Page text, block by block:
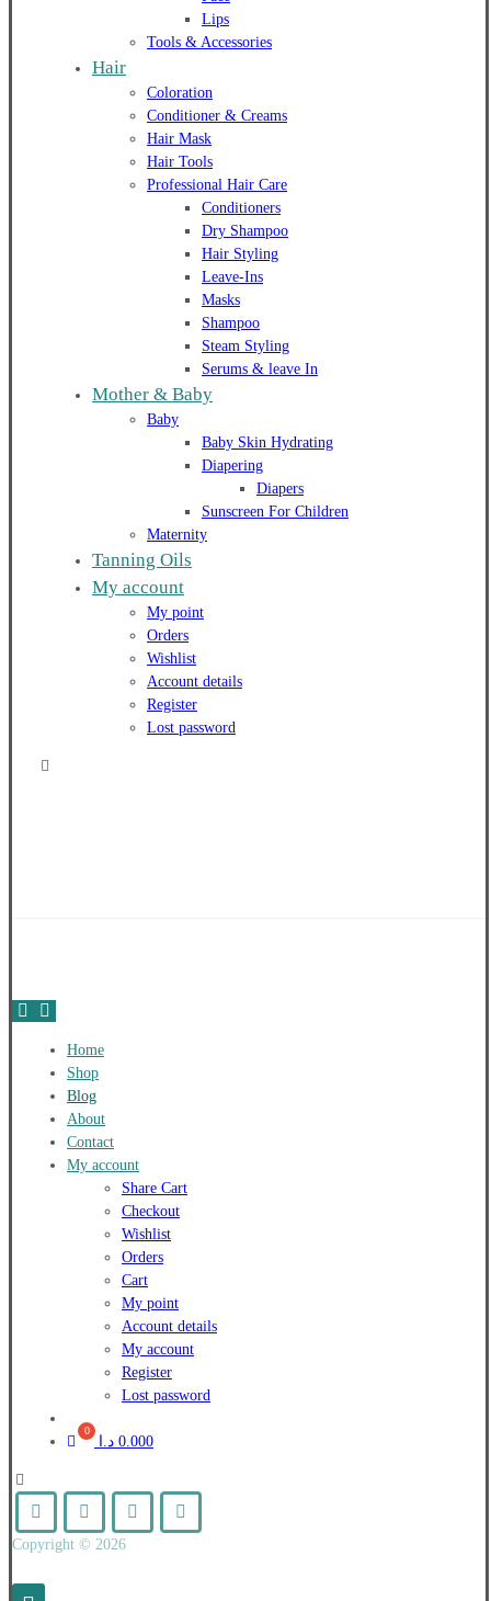
Lips
Tools & Accessories
Hair
Coloration
Conditioner & Creams
Hair Mask
Hair Tools
Professional Hair Care
Conditioners
Dry Shampoo
Hair Styling
Leave-Ins
Masks
Shampoo
Steam Styling
Serums & leave In
Mother & Baby
Baby
Baby Skin Hydrating
Diapering
Diapers
Sunscreen For Children
Maternity
Tanning Oils
My account
My point
Orders
Wishlist
Account details
Register
Lost password
Home
Shop
Blog
About
Contact
My account
Share Cart
Checkout
Wishlist
Orders
Cart
My point
Account details
My account
Register
Lost password
0.000 د.ا
Copyright © 2026